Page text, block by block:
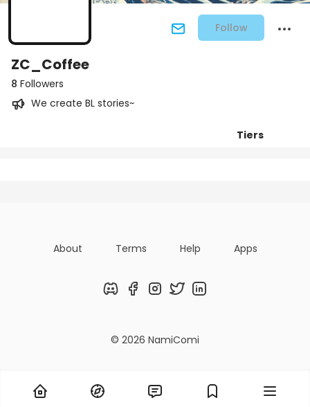
Follow
ZC_Coffee
8 Followers
We create BL stories~
Tiers
About Terms Help Apps
DiscordFacebookInstagram
TwitterLinkedIn
© 2026 NamiComi